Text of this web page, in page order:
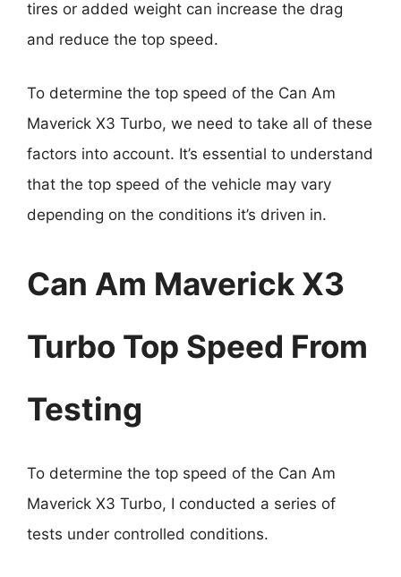
tires or added weight can increase the drag
and reduce the top speed.
To determine the top speed of the Can Am
Maverick X3 Turbo, we need to take all of these
factors into account. It’s essential to understand
that the top speed of the vehicle may vary
depending on the conditions it’s driven in.
Can Am Maverick X3
Turbo Top Speed From
Testing
To determine the top speed of the Can Am
Maverick X3 Turbo, I conducted a series of
tests under controlled conditions.